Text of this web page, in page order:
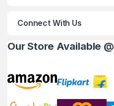
Connect With Us
Our Store Available @